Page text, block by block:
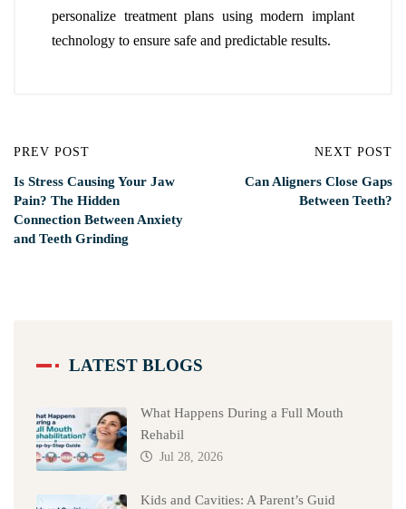
personalize treatment plans using modern implant
technology to ensure safe and predictable results.
PREV POST
Is Stress Causing Your Jaw
Pain? The Hidden
Connection Between Anxiety
and Teeth Grinding
NEXT POST
Can Aligners Close Gaps
Between Teeth?
LATEST BLOGS
What Happens During a Full Mouth
Rehabil
Jul 28, 2026
Kids and Cavities: A Parent’s Guid